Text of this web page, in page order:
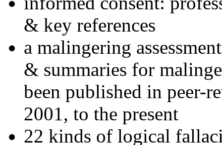
& key references
a malingering
& summaries for
been published in peer-
2001, to the present
22 kinds of logical